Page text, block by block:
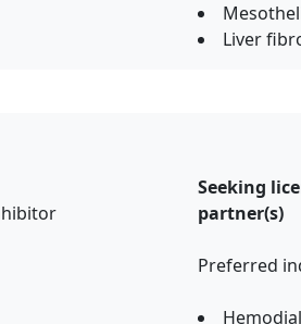
Liver
Seeking
partner(s)
Preferred